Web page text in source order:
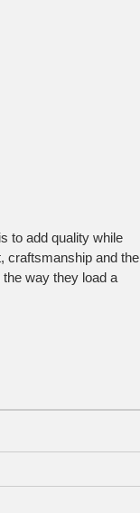
to add quality while
craftsmanship and the
way they load a